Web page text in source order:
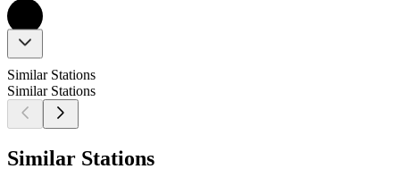
Similar Stations
Similar Stations
Similar Stations